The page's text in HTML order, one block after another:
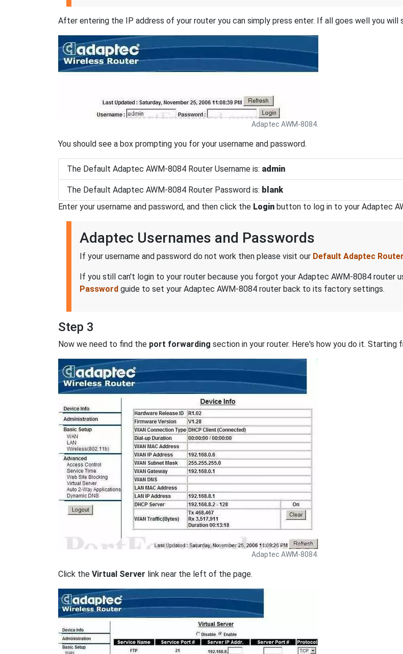
After entering the IP address of your router you can simply press enter. If all goes well you will
Adaptec AWM-8084.
You should see a box prompting you for your username and password.
The Default Adaptec AWM-8084 Router Username is: admin
The Default Adaptec AWM-8084 Router Password is: blank
Enter your username and password, and then click the Login button to log in to your Adaptec
Adaptec Usernames and Passwords
If your username and password do not work then please visit our Default Adaptec
If you still can't login to your router because you forgot your Adaptec AWM-8084 router
Password guide to set your Adaptec AWM-8084 router back to its factory settings.
Step 3
Now we need to find the port forwarding section in your router. Here's how you do it. Starting
Adaptec AWM-8084.
Click the Virtual Server link near the left of the page.